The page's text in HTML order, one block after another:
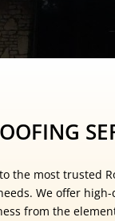
the most trusted
We offer
from the